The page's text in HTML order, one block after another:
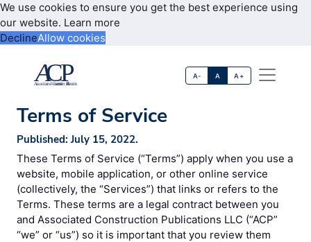
We use cookies to ensure you get the best experience using
our website. Learn more
DeclineAllow cookies
A- A A+
Terms of Service
Published: July 15, 2022.
These Terms of Service (“Terms”) apply when you use a
website, mobile application, or other online service
(collectively, the “Services”) that links or refers to the
Terms. These terms are a legal contract between you
and Associated Construction Publications LLC (“ACP”
“we” or “us”) so it is important that you review them